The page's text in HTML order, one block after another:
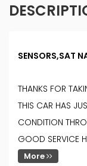
SENSORS,SAT
THANKS FOR
THIS CAR HAS
CONDITION
GOOD SERVICE
More